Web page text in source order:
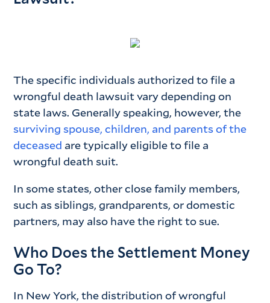
The specific individuals authorized to file a
wrongful death lawsuit vary depending on
state laws. Generally speaking, however, the
surviving spouse, children, and parents of the
deceased are typically eligible to file a
wrongful death suit.
In some states, other close family members,
such as siblings, grandparents, or domestic
partners, may also have the right to sue.
Who Does the Settlement Money
Go To?
In New York, the distribution of wrongful